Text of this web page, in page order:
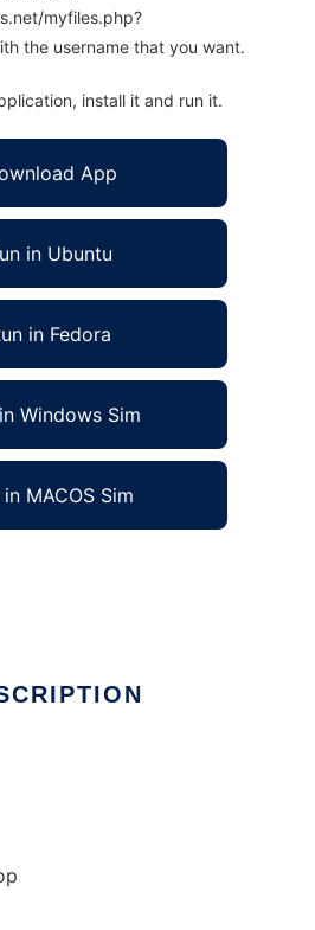
myfiles.php?
the username that you want.
install it and run it.
App
in Ubuntu
in Fedora
Windows Sim
in MACOS Sim